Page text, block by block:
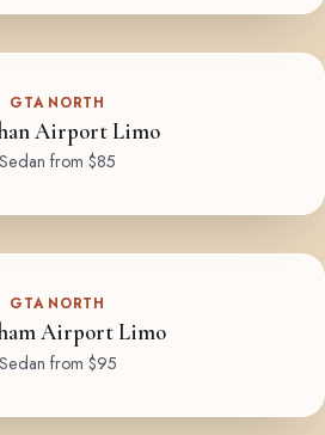
GTA NORTH
Airport Limo
Sedan from $85
GTA NORTH
Airport Limo
Sedan from $95